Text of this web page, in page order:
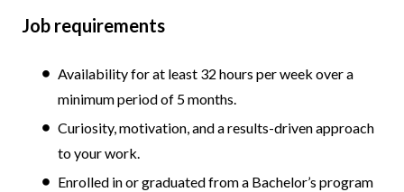
Job requirements
Availability for at least 32 hours per week over a
minimum period of 5 months.
Curiosity, motivation, and a results-driven approach
to your work.
Enrolled in or graduated from a Bachelor’s program